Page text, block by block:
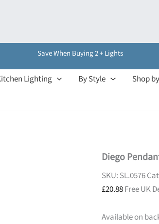
Save When Buying 2 + Lights
Lighting By Style Shop
Diego
SKU: SL.0576
£20.88Free UK
Available on